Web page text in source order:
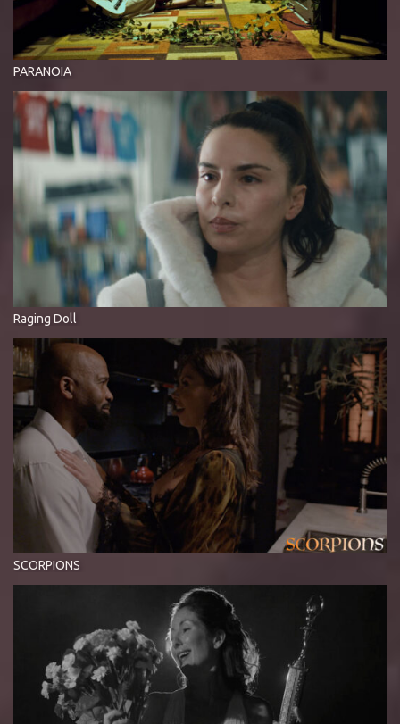
PARANOIA
Raging Doll
SCORPIONS